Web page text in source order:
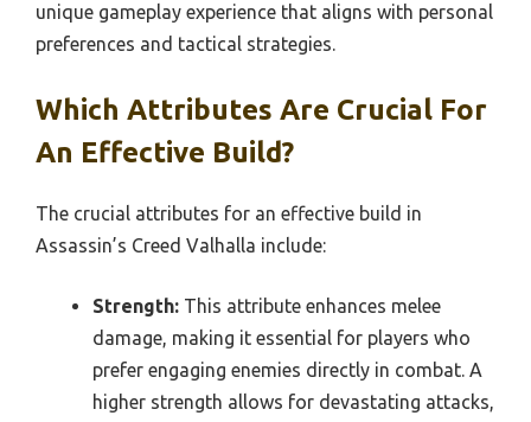
unique gameplay experience that aligns with personal
preferences and tactical strategies.
Which Attributes Are Crucial For
An Effective Build?
The crucial attributes for an effective build in
Assassin’s Creed Valhalla include:
Strength: This attribute enhances melee
damage, making it essential for players who
prefer engaging enemies directly in combat. A
higher strength allows for devastating attacks,